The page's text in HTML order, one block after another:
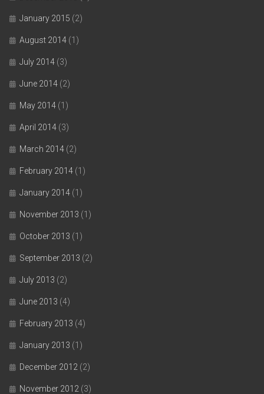
January 2015 (2)
August 2014 (1)
July 2014 (3)
June 2014 (2)
May 2014 (1)
April 2014 (3)
March 2014 (2)
February 2014 (1)
January 2014 (1)
November 2013 (1)
October 2013 (1)
September 2013 (2)
July 2013 (2)
June 2013 (4)
February 2013 (4)
January 2013 (1)
December 2012 (2)
November 2012 (3)